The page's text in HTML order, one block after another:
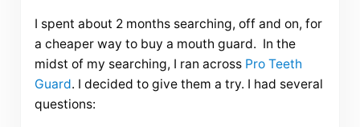
I spent about 2 months searching, off and on, for
a cheaper way to buy a mouth guard. In the
midst of my searching, I ran across Pro Teeth
Guard. I decided to give them a try. I had several
questions: